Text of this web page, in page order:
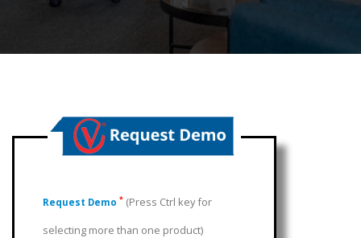
Request Demo * (Press Ctrl key for
selecting more than one product)